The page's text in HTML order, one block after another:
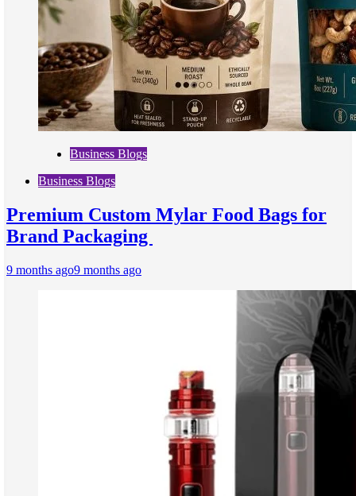
Business Blogs
Business Blogs
Premium Custom Mylar Food Bags for
Brand Packaging
9 months ago9 months ago